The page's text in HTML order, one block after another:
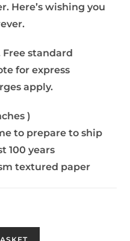
Here’s wishing you
standard
for express
apply.
)
to prepare to ship
100 years
textured paper